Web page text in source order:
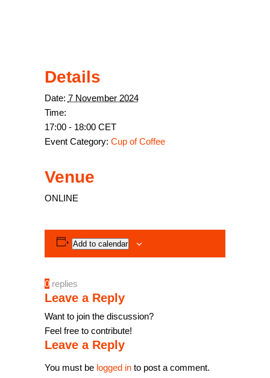
Details
Date: 7 November 2024
Time:
17:00 - 18:00 CET
Event Category: Cup of Coffee
Venue
ONLINE
Add to calendar
0 replies
Leave a Reply
Want to join the discussion?
Feel free to contribute!
Leave a Reply
You must be logged into post a comment.